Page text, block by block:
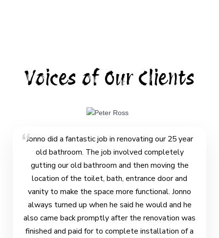
Voices of Our Clients
Jonno did a fantastic job in renovating our 25 year
old bathroom. The job involved completely
gutting our old bathroom and then moving the
location of the toilet, bath, entrance door and
vanity to make the space more functional. Jonno
always turned up when he said he would and he
also came back promptly after the renovation was
finished and paid for to complete installation of a